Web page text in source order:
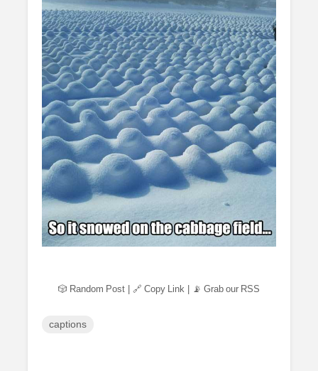
🎲 Random Post 🔗 Copy Link 📡 Grab our RSS
captions